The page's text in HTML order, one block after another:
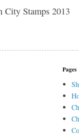
City Stamps 2013
Pages